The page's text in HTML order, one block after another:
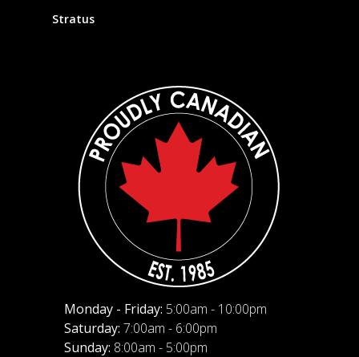
Stratus
Monday - Friday: 5:00am - 10:00pm
Saturday: 7:00am - 6:00pm
Sunday: 8:00am - 5:00pm